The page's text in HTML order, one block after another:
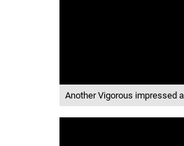
Another Vigorous impressed